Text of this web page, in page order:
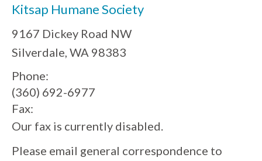
Kitsap Humane Society
9167 Dickey Road NW
Silverdale, WA 98383
Phone:
(360) 692-6977
Fax:
Our fax is currently disabled.
Please email general correspondence to